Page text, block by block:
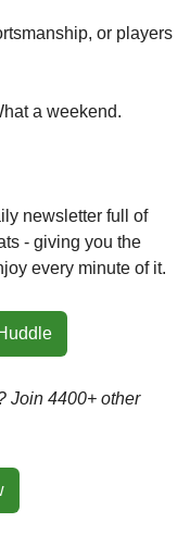
or players
a weekend.
newsletter full of
- giving you the
every minute of it.
Join 4400+ other